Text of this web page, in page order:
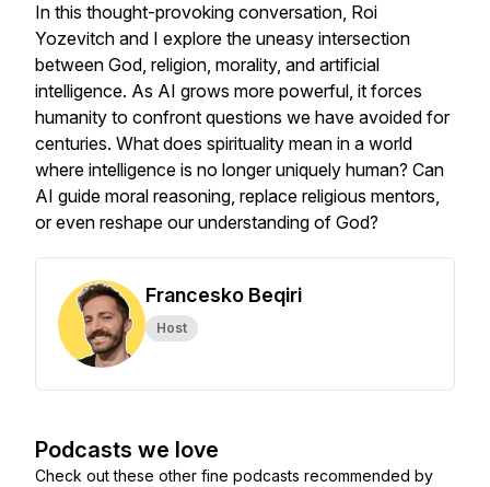
In this thought-provoking conversation, Roi
Yozevitch and I explore the uneasy intersection
between God, religion, morality, and artificial
intelligence. As AI grows more powerful, it forces
humanity to confront questions we have avoided for
centuries. What does spirituality mean in a world
where intelligence is no longer uniquely human? Can
AI guide moral reasoning, replace religious mentors,
or even reshape our understanding of God?
Francesko Beqiri
Host
Podcasts we love
Check out these other fine podcasts recommended by